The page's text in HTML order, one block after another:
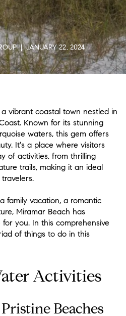
| JANUARY 22, 2024
vibrant coastal town nestled in
Known for its stunning
waters, this gem offers
It's a place where visitors
of activities, from thrilling
trails, making it an ideal
family vacation, a romantic
Miramar Beach has
you. In this comprehensive
of things to do in this
Activities
Beaches